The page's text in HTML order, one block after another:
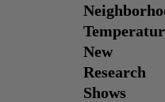
New
Research
Shows